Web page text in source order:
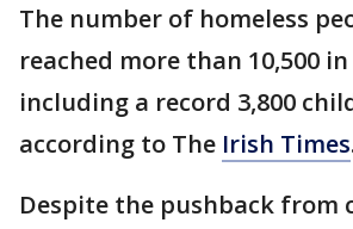
The number of homeless
reached more than 10,500
including a record 3,800
according to The Irish Times
Despite the pushback from